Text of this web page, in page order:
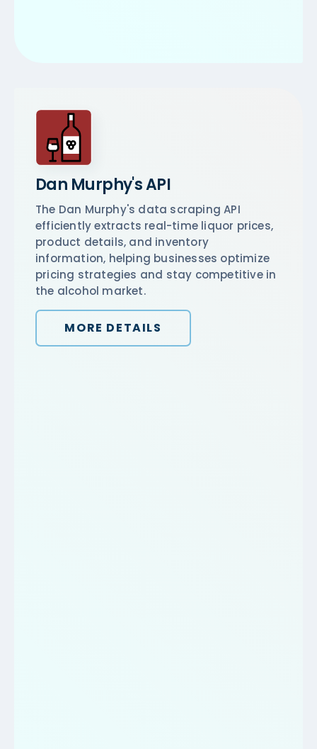
Dan Murphy's API
The Dan Murphy's data scraping API
efficiently extracts real-time liquor prices,
product details, and inventory
information, helping businesses optimize
pricing strategies and stay competitive in
the alcohol market.
MORE DETAILS